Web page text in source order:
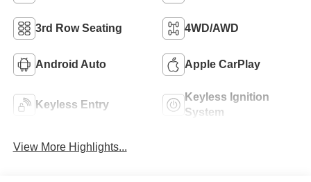
3rd Row Seating 4WD/AWD
Android Auto Apple CarPlay
Keyless Entry
Keyless Ignition
System
View More Highlights...